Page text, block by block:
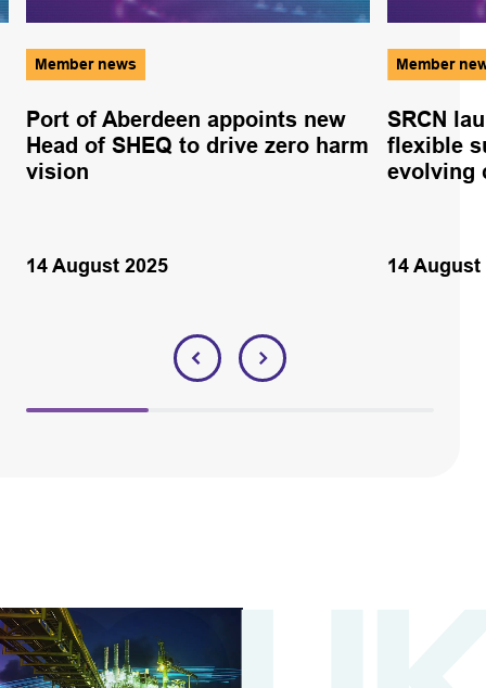
Member news
Port of Aberdeen appoints new
Head of SHEQ to drive zero harm
vision
14 August 2025
Member
SRCN
flexible
evolving
14 August